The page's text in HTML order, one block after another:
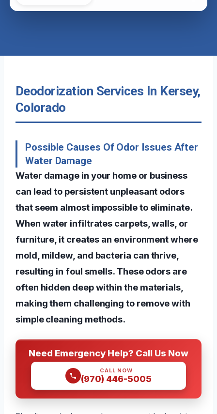
Deodorization Services In Kersey,
Colorado
Possible Causes Of Odor Issues After
Water Damage
Water damage in your home or business
can lead to persistent unpleasant odors
that seem almost impossible to eliminate.
When water infiltrates carpets, walls, or
furniture, it creates an environment where
mold, mildew, and bacteria can thrive,
resulting in foul smells. These odors are
often hidden deep within the materials,
making them challenging to remove with
simple cleaning methods.
Need Emergency Help? Call Us Now
CALL NOW
(970) 446-5005